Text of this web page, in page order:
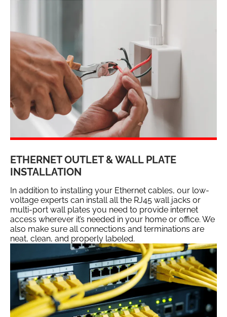
ETHERNET OUTLET & WALL PLATE
INSTALLATION
In addition to installing your Ethernet cables, our low-
voltage experts can install all the RJ45 wall jacks or
multi-port wall plates you need to provide internet
access wherever it’s needed in your home or office. We
also make sure all connections and terminations are
neat, clean, and properly labeled.